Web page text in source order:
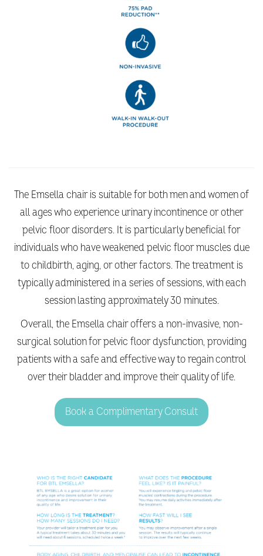
The Emsella chair is suitable for both men and women of
all ages who experience urinary incontinence or other
pelvic floor disorders. It is particularly beneficial for
individuals who have weakened pelvic floor muscles due
to childbirth, aging, or other factors. The treatment is
typically administered in a series of sessions, with each
session lasting approximately 30 minutes.
Overall, the Emsella chair offers a non-invasive, non-
surgical solution for pelvic floor dysfunction, providing
patients with a safe and effective way to regain control
over their bladder and improve their quality of life.
Book a Complimentary Consult